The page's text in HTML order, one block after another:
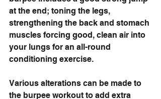
at the end; toning the legs,
strengthening the back and stomach
muscles forcing good, clean air into
your lungs for an all-round
conditioning exercise.
Various alterations can be made to
the burpee workout to add extra